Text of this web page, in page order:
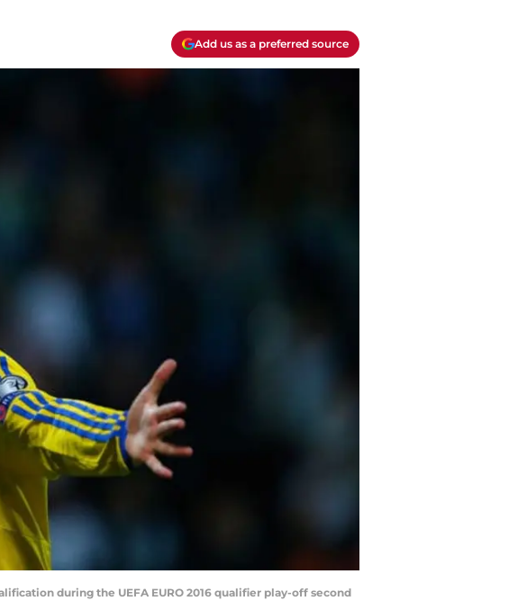
Add us as a preferred source
during the UEFA EURO 2016 qualifier play-off second